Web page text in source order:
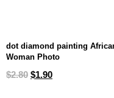
dot diamond painting
Woman Photo
$2.80 $1.90